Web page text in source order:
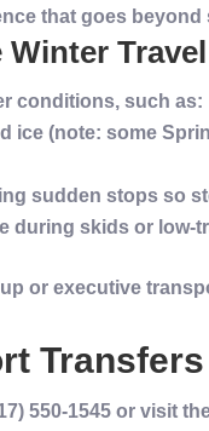
that goes beyond
conditions, such as:
ice (note: some
sudden stops so
during skids or low-
orexecutive
Transfers
550-1545 or visit